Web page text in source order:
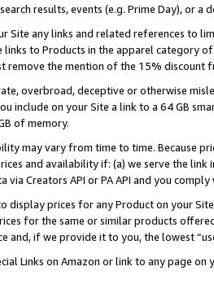
results, events (e.g. Prime Day), or a
Site any links and related references to
links to Products in the apparel category
remove the mention of the 15% discount
overbroad, deceptive or otherwise
include on your Site a link to a 64 GB
of memory.
may vary from time to time. Because
and availability if: (a) we serve the
via Creators API or PA API and you
display prices for any Product on your
for the same or similar products
and, if we provide it to you, the lowest
Links on Amazon or link to any page